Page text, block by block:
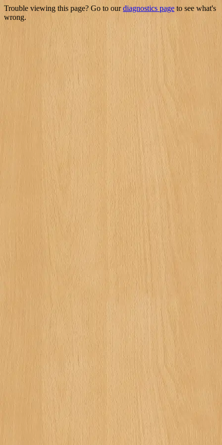
Trouble viewing this page? Go to ourdiagnostics page to see what's
wrong.